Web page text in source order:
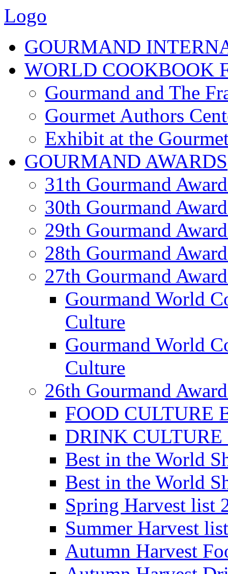
Logo
GOURMAND
WORLD COOKBOOK
Gourmand and The
Gourmet Authors
Exhibit at the
GOURMAND AWARDS
31th Gourmand
30th Gourmand
29th Gourmand
28th Gourmand
27th Gourmand
Gourmand World
Culture
Gourmand World
Culture
26th Gourmand
FOOD CULTURE
DRINK CULTURE
Best in the World
Best in the World
Spring Harvest list
Summer Harvest
Autumn Harvest